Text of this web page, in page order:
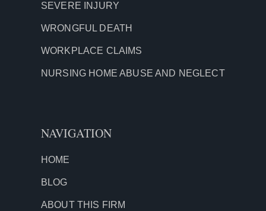
SEVERE INJURY
WRONGFUL DEATH
WORKPLACE CLAIMS
NURSING HOME ABUSE AND NEGLECT
NAVIGATION
HOME
BLOG
ABOUT THIS FIRM